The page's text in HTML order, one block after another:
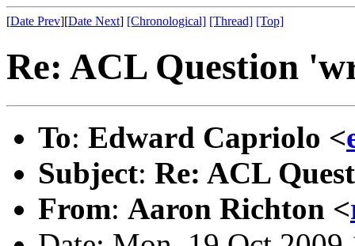
[Date Prev][Date Next] [Chronological] [Thread] [Top]
Re: ACL Question
To: Edward Capriolo <
Subject: Re: ACL
From: Aaron Richton <